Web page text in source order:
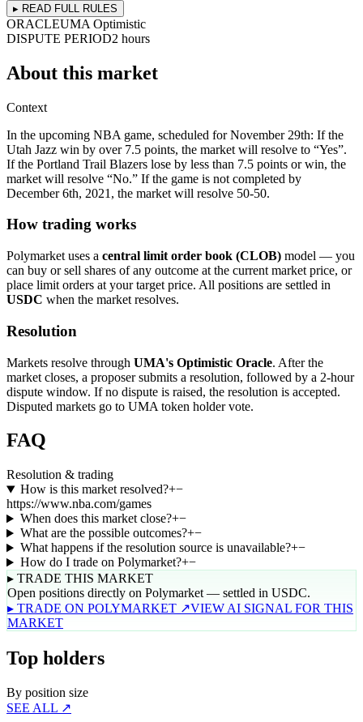
▸ READ FULL RULES
ORACLEUMA Optimistic
DISPUTE PERIOD2 hours
About this market
Context
In the upcoming NBA game, scheduled for November 29th: If the
Utah Jazz win by over 7.5 points, the market will resolve to “Yes”.
If the Portland Trail Blazers lose by less than 7.5 points or win, the
market will resolve “No.” If the game is not completed by
December 6th, 2021, the market will resolve 50-50.
How trading works
Polymarket uses a central limit order book (CLOB) model — you
can buy or sell shares of any outcome at the current market price, or
place limit orders at your target price. All positions are settled in
USDC when the market resolves.
Resolution
Markets resolve through UMA's Optimistic Oracle. After the
market closes, a proposer submits a resolution, followed by a 2-hour
dispute window. If no dispute is raised, the resolution is accepted.
Disputed markets go to UMA token holder vote.
FAQ
Resolution & trading
How is this market resolved?+−
https://www.nba.com/games
When does this market close?+−
What are the possible outcomes?+−
What happens if the resolution source is unavailable?+−
How do I trade on Polymarket?+−
▸ TRADE THIS MARKET
Open positions directly on Polymarket — settled in USDC.
▸ TRADE ON POLYMARKET ↗VIEW AI SIGNAL FOR THIS
MARKET
Top holders
By position size
SEE ALL ↗